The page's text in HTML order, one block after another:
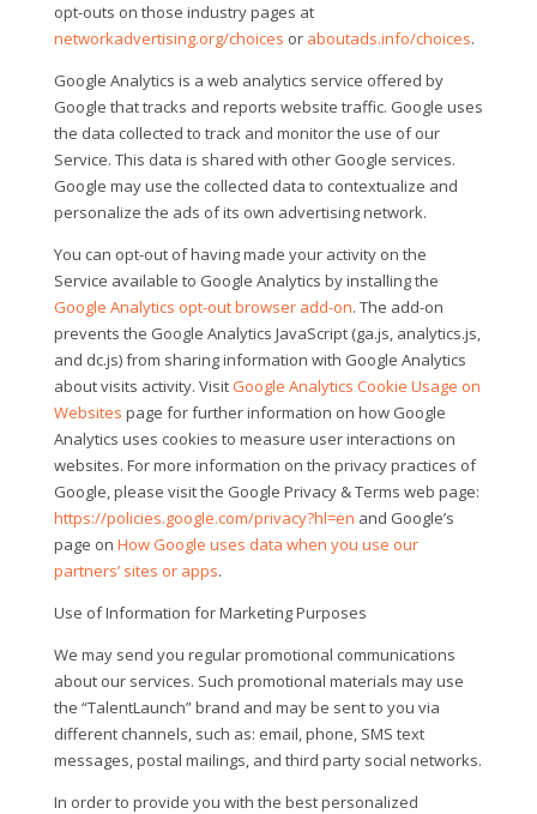
opt-outs on those industry pages at
networkadvertising.org/choices or aboutads.info/choices.
Google Analytics is a web analytics service offered by
Google that tracks and reports website traffic. Google uses
the data collected to track and monitor the use of our
Service. This data is shared with other Google services.
Google may use the collected data to contextualize and
personalize the ads of its own advertising network.
You can opt-out of having made your activity on the
Service available to Google Analytics by installing the
Google Analytics opt-out browser add-on. The add-on
prevents the Google Analytics JavaScript (ga.js, analytics.js,
and dc.js) from sharing information with Google Analytics
about visits activity. Visit Google Analytics Cookie Usage on
Websites page for further information on how Google
Analytics uses cookies to measure user interactions on
websites. For more information on the privacy practices of
Google, please visit the Google Privacy & Terms web page:
https://policies.google.com/privacy?hl=en and Google’s
page on How Google uses data when you use our
partners’ sites or apps.
Use of Information for Marketing Purposes
We may send you regular promotional communications
about our services. Such promotional materials may use
the “TalentLaunch” brand and may be sent to you via
different channels, such as: email, phone, SMS text
messages, postal mailings, and third party social networks.
In order to provide you with the best personalized